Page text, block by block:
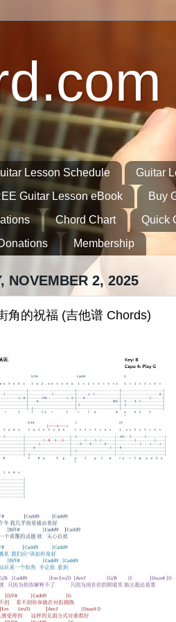
Lesson Schedule Guitar
Guitar Lesson eBook
Buy
Chord Chart Quick
Membership
NOVEMBER 2, 2025
角的祝福 (吉他谱 Chords)